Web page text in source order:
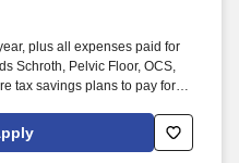
plus all expenses paid for
Schroth, Pelvic Floor, OCS,
tax savings plans to pay for